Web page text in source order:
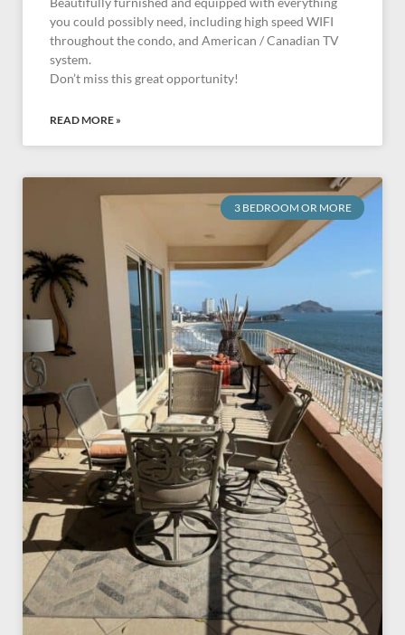
you could possibly need, including high speed WIFI
throughout the condo, and American / Canadian TV
system.
Don’t miss this great opportunity!
READ MORE »
3 BEDROOM OR MORE